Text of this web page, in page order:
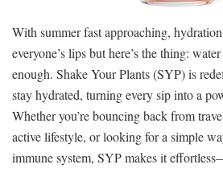
With summer fast approaching,
everyone’s lips but here’s the thing:
enough. Shake Your Plants (SYP) is
stay hydrated, turning every sip into a
Whether you’re bouncing back from
active lifestyle, or looking for a simple
immune system, SYP makes it